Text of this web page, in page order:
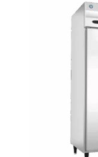
ELECTRIC CONNECTION
Product Cube Size
Product Doors/Drawers